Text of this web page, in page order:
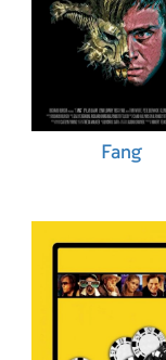
Fang